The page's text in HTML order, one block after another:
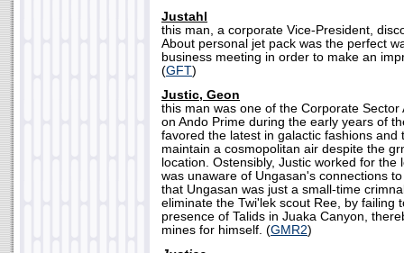
Justahl
this man, a corporate Vice-President,
About personal jet pack was the perfect
business meeting in order to make an
(GFT)
Justic, Geon
this man was one of the Corporate Sector
on Ando Prime during the early years of
favored the latest in galactic fashions and
maintain a cosmopolitan air despite the
location. Ostensibly, Justic worked for the
was unaware of Ungasan's connections
that Ungasan was just a small-time
eliminate the Twi'lek scout Ree, by failing
presence of Talids in Juaka Canyon,
mines for himself. (GMR2)